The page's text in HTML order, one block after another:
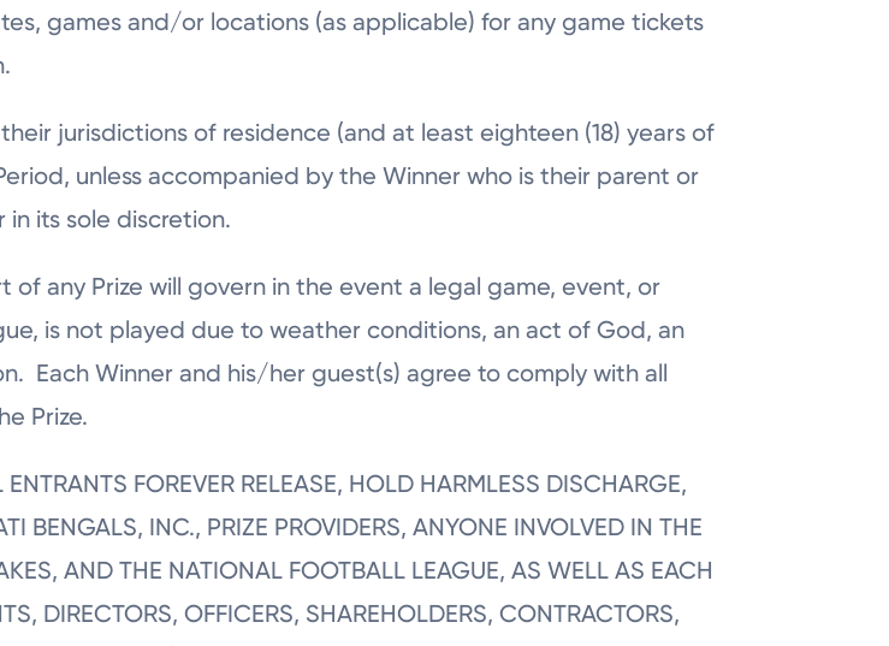
games and/or locations (as applicable) for any game tickets
jurisdictions of residence (and at least eighteen (18) years of
unless accompanied by the Winner who is their parent or
in its sole discretion.
any Prize will govern in the event a legal game, event, or
is not played due to weather conditions, an act of God, an
Each Winner and his/her guest(s) agree to comply with all
Prize.
FOREVER RELEASE, HOLD HARMLESS DISCHARGE,
BENGALS, INC., PRIZE PROVIDERS, ANYONE INVOLVED IN THE
AND THE NATIONAL FOOTBALL LEAGUE, AS WELL AS EACH
DIRECTORS, OFFICERS, SHAREHOLDERS, CONTRACTORS,